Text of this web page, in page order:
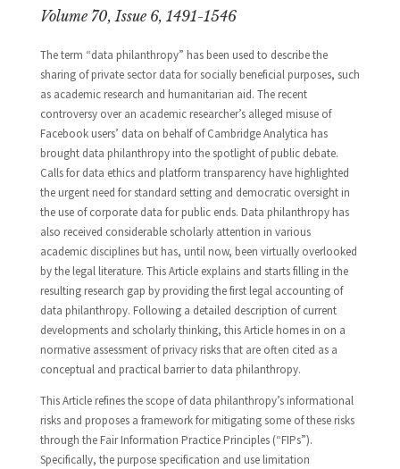
Volume 70, Issue 6, 1491-1546
The term “data philanthropy” has been used to describe the
sharing of private sector data for socially beneficial purposes, such
as academic research and humanitarian aid. The recent
controversy over an academic researcher’s alleged misuse of
Facebook users’ data on behalf of Cambridge Analytica has
brought data philanthropy into the spotlight of public debate.
Calls for data ethics and platform transparency have highlighted
the urgent need for standard setting and democratic oversight in
the use of corporate data for public ends. Data philanthropy has
also received considerable scholarly attention in various
academic disciplines but has, until now, been virtually overlooked
by the legal literature. This Article explains and starts filling in the
resulting research gap by providing the first legal accounting of
data philanthropy. Following a detailed description of current
developments and scholarly thinking, this Article homes in on a
normative assessment of privacy risks that are often cited as a
conceptual and practical barrier to data philanthropy.
This Article refines the scope of data philanthropy’s informational
risks and proposes a framework for mitigating some of these risks
through the Fair Information Practice Principles (“FIPs”).
Specifically, the purpose specification and use limitation